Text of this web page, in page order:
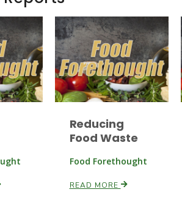
Reducing
Food Waste
Food Forethought
READ MORE